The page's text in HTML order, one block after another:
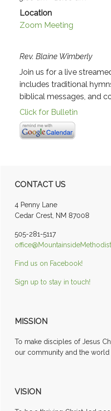
Location
Zoom Meeting
Rev. Blaine Wimberly
Join us for a live
includes traditional
biblical messages, and
Click for Bulletin
Primary
Sidebar
CONTACT US
4 Penny Lane
Cedar Crest, NM 87008
505-281-5117
Find us on Facebook!
Sign up to stay in touch!
MISSION
To make disciples of Jesus
our community and the world
VISION